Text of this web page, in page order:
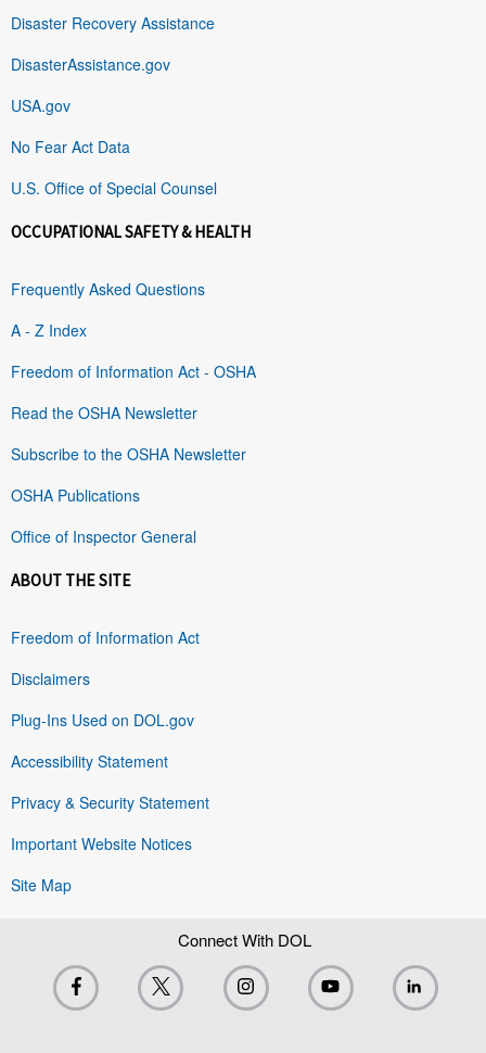
Disaster Recovery Assistance
DisasterAssistance.gov
USA.gov
No Fear Act Data
U.S. Office of Special Counsel
OCCUPATIONAL SAFETY & HEALTH
Frequently Asked Questions
A - Z Index
Freedom of Information Act - OSHA
Read the OSHA Newsletter
Subscribe to the OSHA Newsletter
OSHA Publications
Office of Inspector General
ABOUT THE SITE
Freedom of Information Act
Disclaimers
Plug-Ins Used on DOL.gov
Accessibility Statement
Privacy & Security Statement
Important Website Notices
Site Map
Connect With DOL